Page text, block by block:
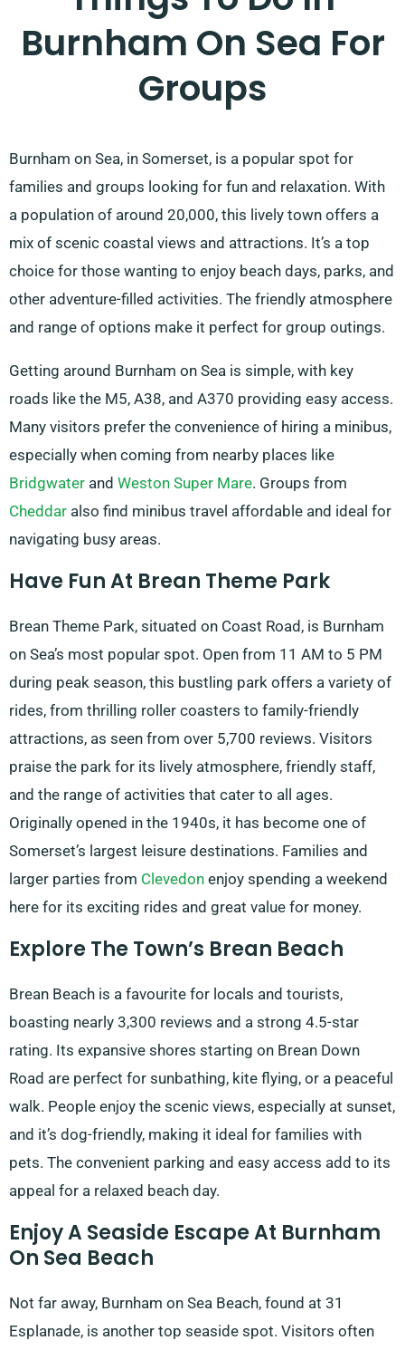
Burnham On Sea For
Groups
Burnham on Sea, in Somerset, is a popular spot for
families and groups looking for fun and relaxation. With
a population of around 20,000, this lively town offers a
mix of scenic coastal views and attractions. It’s a top
choice for those wanting to enjoy beach days, parks, and
other adventure-filled activities. The friendly atmosphere
and range of options make it perfect for group outings.
Getting around Burnham on Sea is simple, with key
roads like the M5, A38, and A370 providing easy access.
Many visitors prefer the convenience of hiring a minibus,
especially when coming from nearby places like
Bridgwater and Weston Super Mare. Groups from
Cheddar also find minibus travel affordable and ideal for
navigating busy areas.
Have Fun At Brean Theme Park
Brean Theme Park, situated on Coast Road, is Burnham
on Sea’s most popular spot. Open from 11 AM to 5 PM
during peak season, this bustling park offers a variety of
rides, from thrilling roller coasters to family-friendly
attractions, as seen from over 5,700 reviews. Visitors
praise the park for its lively atmosphere, friendly staff,
and the range of activities that cater to all ages.
Originally opened in the 1940s, it has become one of
Somerset’s largest leisure destinations. Families and
larger parties from Clevedon enjoy spending a weekend
here for its exciting rides and great value for money.
Explore The Town’s Brean Beach
Brean Beach is a favourite for locals and tourists,
boasting nearly 3,300 reviews and a strong 4.5-star
rating. Its expansive shores starting on Brean Down
Road are perfect for sunbathing, kite flying, or a peaceful
walk. People enjoy the scenic views, especially at sunset,
and it’s dog-friendly, making it ideal for families with
pets. The convenient parking and easy access add to its
appeal for a relaxed beach day.
Enjoy A Seaside Escape At Burnham
On Sea Beach
Not far away, Burnham on Sea Beach, found at 31
Esplanade, is another top seaside spot. Visitors often